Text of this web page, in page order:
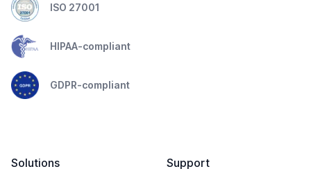
ISO 27001
HIPAA-compliant
GDPR-compliant
Solutions
Support